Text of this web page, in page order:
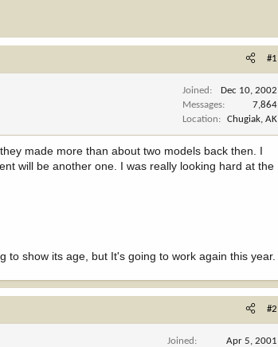
#1
Joined
Dec 10, 2002
Messages
7,864
Location
Chugiak, AK
made more than about two models back then. I
will be another one. I was really looking hard at the
show its age, but It's going to work again this year.
#2
Joined
Apr 5, 2001